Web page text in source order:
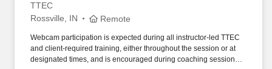
TTEC
Rossville, IN Remote
Webcam participation is expected during all instructor‑led TTEC
and client‑required training, either throughout the session or at
designated times, and is encouraged during coaching sessions to